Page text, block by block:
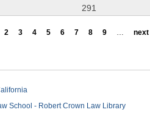
291
2 3 4 5 6 7 8 9 … next